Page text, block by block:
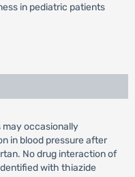
in pediatric patients
may occasionally
in blood pressure after
No drug interaction of
with thiazide